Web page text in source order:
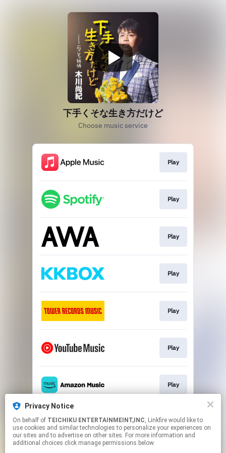
Privacy Notice
On behalf of TEICHIKU ENTERTAINMEINT,INC, Linkfire would like to
use cookies and similar technologies to personalize your experiences on
our sites and to advertise on other sites. For more information and
additional choices click manage permissions below.
下手くそな生き方だけど
Choose music service
Play
Play
Play
Play
Play
Play
Play
Play